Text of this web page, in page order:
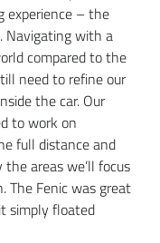
experience – the
Navigating with a
compared to the
need to refine our
the car. Our
to work on
full distance and
areas we’ll focus
The Fenic was great
simply floated